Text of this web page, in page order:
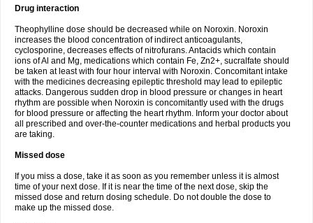
Drug interaction
Theophylline dose should be decreased while on Noroxin. Noroxin
increases the blood concentration of indirect anticoagulants,
cyclosporine, decreases effects of nitrofurans. Antacids which contain
ions of Al and Mg, medications which contain Fe, Zn2+, sucralfate should
be taken at least with four hour interval with Noroxin. Concomitant intake
with the medicines decreasing epileptic threshold may lead to epileptic
attacks. Dangerous sudden drop in blood pressure or changes in heart
rhythm are possible when Noroxin is concomitantly used with the drugs
for blood pressure or affecting the heart rhythm. Inform your doctor about
all prescribed and over-the-counter medications and herbal products you
are taking.
Missed dose
If you miss a dose, take it as soon as you remember unless it is almost
time of your next dose. If it is near the time of the next dose, skip the
missed dose and return dosing schedule. Do not double the dose to
make up the missed dose.